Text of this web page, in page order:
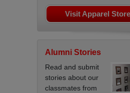
Visit Apparel Store
Alumni Stories
Read and submit
stories about our
classmates from